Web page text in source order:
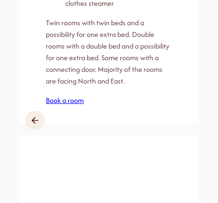
clothes steamer
Twin rooms with twin beds and a
possibility for one extra bed. Double
rooms with a double bed and a possibility
for one extra bed. Some rooms with a
connecting door. Majority of the rooms
are facing North and East.
Book a room